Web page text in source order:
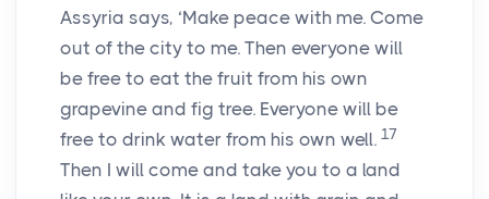
Assyria says, ‘Make peace with me. Come
out of the city to me. Then everyone will
be free to eat the fruit from his own
grapevine and fig tree. Everyone will be
free to drink water from his own well. 17
Then I will come and take you to a land